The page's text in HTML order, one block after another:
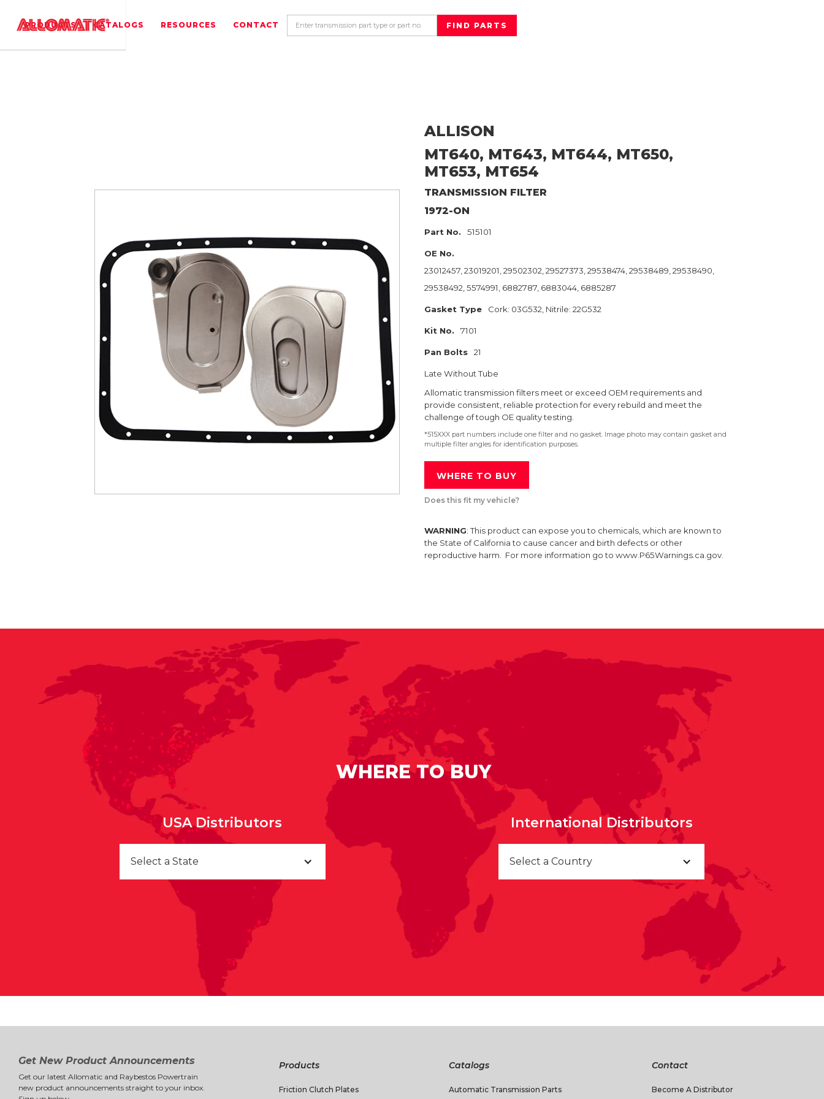
PRODUCTS CATALOGS RESOURCES CONTACT
ALLISON
MT640, MT643, MT644, MT650,
MT653, MT654
TRANSMISSION FILTER
1972-ON
Part No. 515101
OE No.
23012457, 23019201, 29502302, 29527373, 29538474, 29538489, 29538490,
29538492, 5574991, 6882787, 6883044, 6885287
Gasket Type Cork: 03G532, Nitrile: 22G532
Kit No. 7101
Pan Bolts 21
Late Without Tube
Allomatic transmission filters meet or exceed OEM requirements and
provide consistent, reliable protection for every rebuild and meet the
challenge of tough OE quality testing.
*515XXX part numbers include one filter and no gasket. Image photo may contain gasket and
multiple filter angles for identification purposes.
WHERE TO BUY
Does this fit my vehicle?
WARNING: This product can expose you to chemicals, which are known to
the State of California to cause cancer and birth defects or other
reproductive harm. For more information go to www.P65Warnings.ca.gov.
WHERE TO BUY
USA Distributors
Select a State
International Distributors
Select a Country
Get New Product Announcements
Get our latest Allomatic and Raybestos Powertrain
new product announcements straight to your inbox.
Products
Friction Clutch Plates
Catalogs
Automatic Transmission Parts
Contact
Become A Distributor